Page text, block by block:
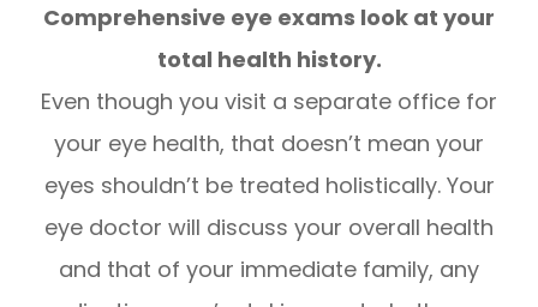
Comprehensive eye exams look at your
total health history.
Even though you visit a separate office for
your eye health, that doesn’t mean your
eyes shouldn’t be treated holistically. Your
eye doctor will discuss your overall health
and that of your immediate family, any